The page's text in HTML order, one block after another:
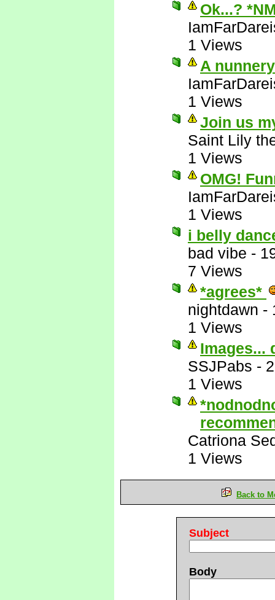
Ok...?
1 Views
A
1 Views
Join us
Saint Lily
1 Views
OMG!
1 Views
i belly
bad vibe -
7 Views
*agrees*
nightdawn -
1 Views
Images...
SSJPabs -
1 Views
Catriona
1 Views
Back to
Subject
Body